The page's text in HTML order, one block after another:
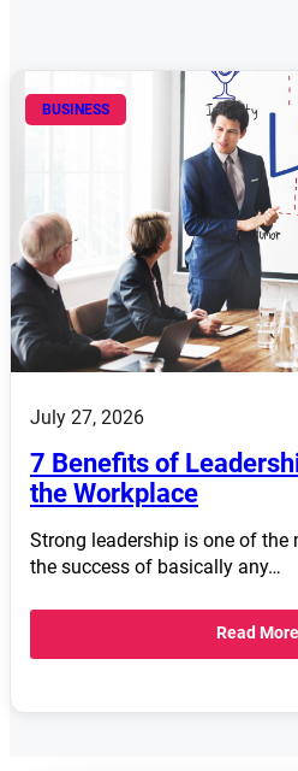
BUSINESS
July 27, 2026
7 Benefits of
the Workplace
Strong leadership is one of
the success of basically any…
Read More